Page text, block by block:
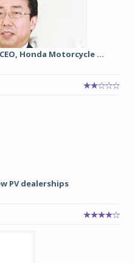
Honda Motorcycle ...
PV dealerships